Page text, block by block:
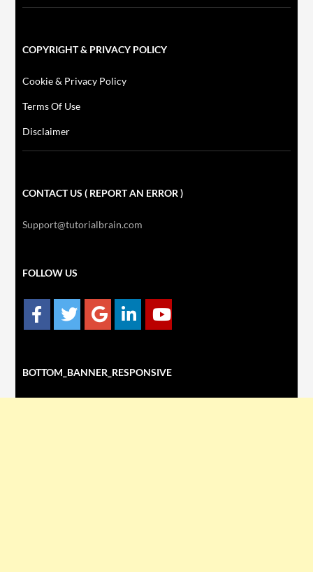
COPYRIGHT & PRIVACY POLICY
Cookie & Privacy Policy
Terms Of Use
Disclaimer
CONTACT US ( REPORT AN ERROR )
Support@tutorialbrain.com
FOLLOW US
BOTTOM_BANNER_RESPONSIVE